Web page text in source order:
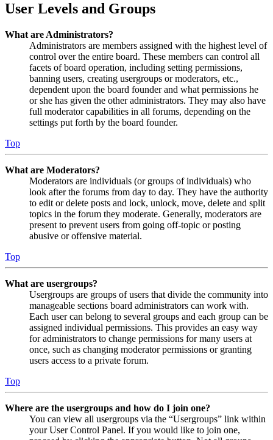
User Levels and Groups
What are Administrators?
Administrators are members assigned with the highest level of
control over the entire board. These members can control all
facets of board operation, including setting permissions,
banning users, creating usergroups or moderators, etc.,
dependent upon the board founder and what permissions he
or she has given the other administrators. They may also have
full moderator capabilities in all forums, depending on the
settings put forth by the board founder.
Top
What are Moderators?
Moderators are individuals (or groups of individuals) who
look after the forums from day to day. They have the authority
to edit or delete posts and lock, unlock, move, delete and split
topics in the forum they moderate. Generally, moderators are
present to prevent users from going off-topic or posting
abusive or offensive material.
Top
What are usergroups?
Usergroups are groups of users that divide the community into
manageable sections board administrators can work with.
Each user can belong to several groups and each group can be
assigned individual permissions. This provides an easy way
for administrators to change permissions for many users at
once, such as changing moderator permissions or granting
users access to a private forum.
Top
Where are the usergroups and how do I join one?
You can view all usergroups via the “Usergroups” link within
your User Control Panel. If you would like to join one,